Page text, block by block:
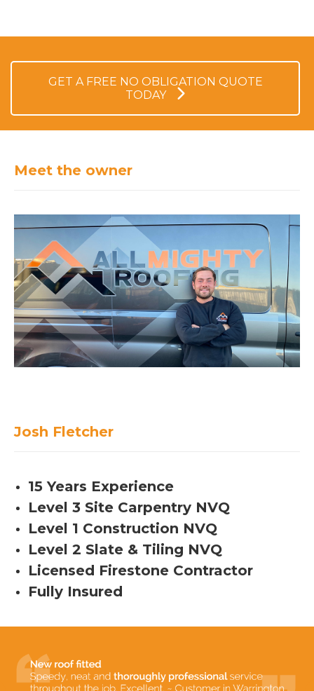
GET A FREE NO OBLIGATION QUOTE
TODAY
Meet the owner
Josh Fletcher
15 Years Experience
Level 3 Site Carpentry NVQ
Level 1 Construction NVQ
Level 2 Slate & Tiling NVQ
Licensed Firestone Contractor
Fully Insured